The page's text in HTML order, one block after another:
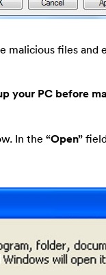
malicious files and
your PC before
In the “Open”